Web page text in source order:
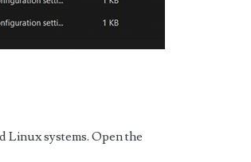
systems. Open the